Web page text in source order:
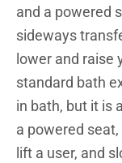
and a powered
sideways
lower and raise
standard bath
in bath, but it is
a powered
lift a user, and